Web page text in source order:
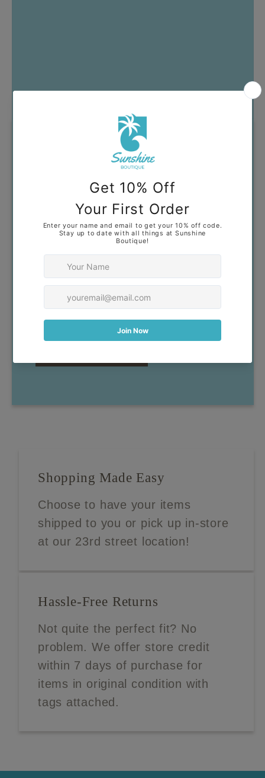
Got Questions?
Our goal is to help you find
clothing that you feel confident
and comfortable wearing. If you
have any questions, don't
hesitate to reach out!
Shopping Made Easy
Choose to have your items
shipped to you or pick up in-store
at our 23rd street location!
Hassle-Free Returns
Not quite the perfect fit? No
problem. We offer store credit
within 7 days of purchase for
items in original condition with
tags attached.